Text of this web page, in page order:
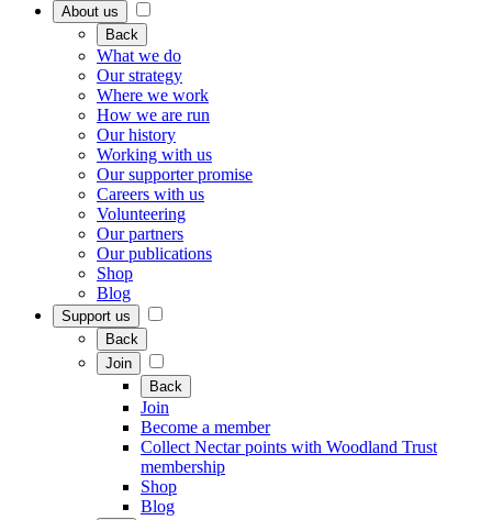
About us
Back
What we do
Our strategy
Where we work
How we are run
Our history
Working with us
Our supporter promise
Careers with us
Volunteering
Our partners
Our publications
Shop
Blog
Support us
Back
Join
Back
Join
Become a member
Collect Nectar points with Woodland Trust
membership
Shop
Blog